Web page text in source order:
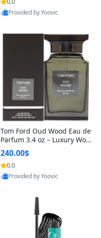
ewing Sticks, Salvadora Per
sica (6 inch)
Provided by Yoovic
Tom Ford Oud Wood Eau de
Parfum 3.4 oz – Luxury Woo
dy Oriental Unisex Fragranc
e Perfume Black Edition
240.00$
0.0
Provided by Yoovic